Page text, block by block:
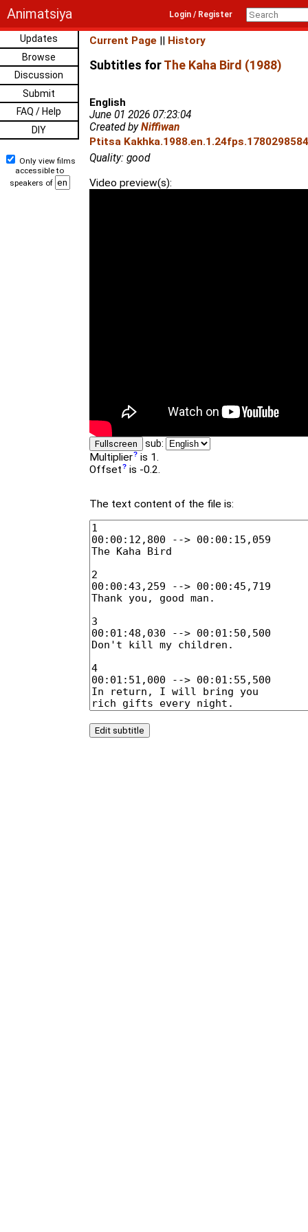
Animatsiya Login / Register
Updates
Browse
Discussion
Submit
FAQ / Help
DIY
Only view films
accessible to
speakers of
Current Page || History
Subtitles forThe Kaha Bird (1988)
English
June 01 2026 07:23:04
Created byNiffiwan
Ptitsa
Quality: good
Video preview(s):
Fullscreen sub:
Multiplier is 1.
Offset is -0.2.
The text content of the file is: